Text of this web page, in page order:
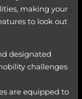
making your
to look out
designated
challenges
are equipped to